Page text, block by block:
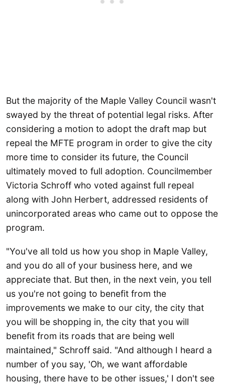
But the majority of the Maple Valley Council wasn't
swayed by the threat of potential legal risks. After
considering a motion to adopt the draft map but
repeal the MFTE program in order to give the city
more time to consider its future, the Council
ultimately moved to full adoption. Councilmember
Victoria Schroff who voted against full repeal
along with John Herbert, addressed residents of
unincorporated areas who came out to oppose the
program.
"You've all told us how you shop in Maple Valley,
and you do all of your business here, and we
appreciate that. But then, in the next vein, you tell
us you're not going to benefit from the
improvements we make to our city, the city that
you will be shopping in, the city that you will
benefit from its roads that are being well
maintained," Schroff said. "And although I heard a
number of you say, 'Oh, we want affordable
housing, there have to be other issues,' I don't see